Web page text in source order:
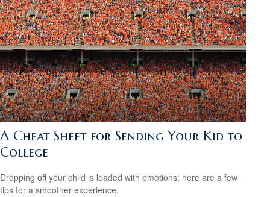
A Cheat Sheet for Sending Your Kid to
College
Dropping off your child is loaded with emotions; here are a few
tips for a smoother experience.